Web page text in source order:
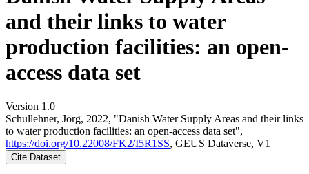
and their links to water
production facilities: an open-
access data set
Version 1.0
Schullehner, Jörg, 2022, "Danish Water Supply Areas and their links
to water production facilities: an open-access data set",
https://doi.org/10.22008/FK2/I5R1SS, GEUS Dataverse, V1
Cite Dataset